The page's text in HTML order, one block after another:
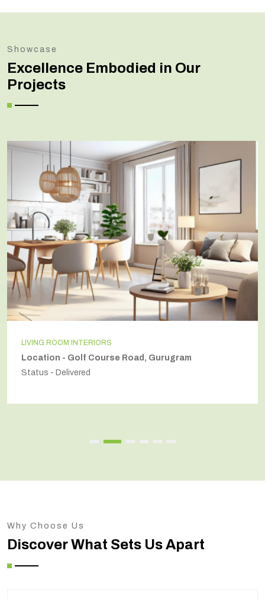
Showcase
Excellence Embodied in Our
Projects
LIVING ROOM INTERIORS
Location - Golf Course Road, Gurugram
Status - Delivered
Why Choose Us
Discover What Sets Us Apart